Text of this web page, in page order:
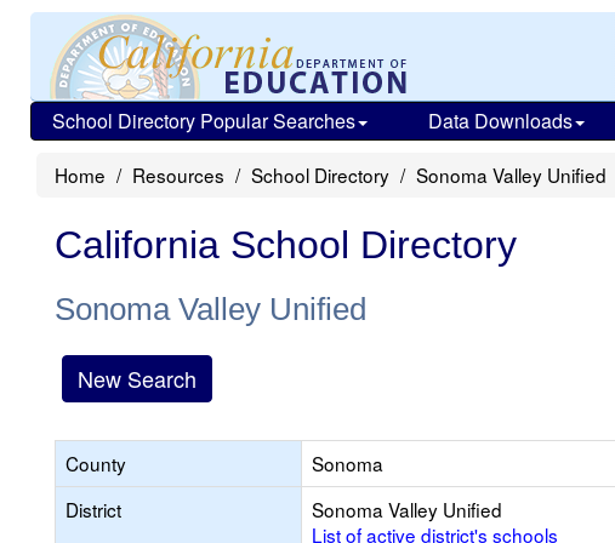
School Directory Popular Searches Data Downloads
Home Resources School Directory Sonoma Valley Unified
California School Directory
Sonoma Valley Unified
New Search
County
Sonoma
District
Sonoma Valley Unified
List of active district's schools